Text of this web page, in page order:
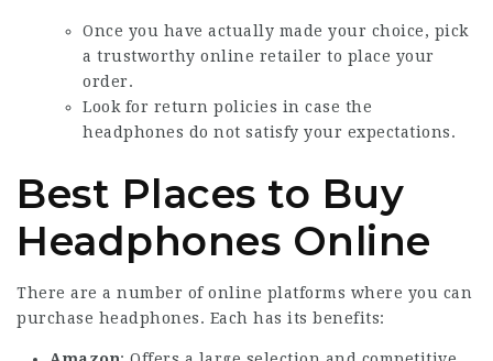
Once you have actually made your choice, pick
a trustworthy online retailer to place your
order.
Look for return policies in case the
headphones do not satisfy your expectations.
Best Places to Buy
Headphones Online
There are a number of online platforms where you can
purchase headphones. Each has its benefits: